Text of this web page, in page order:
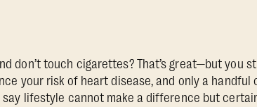
don’t touch cigarettes? That’s great—but you
your risk of heart disease, and only a handful
lifestyle cannot make a difference but